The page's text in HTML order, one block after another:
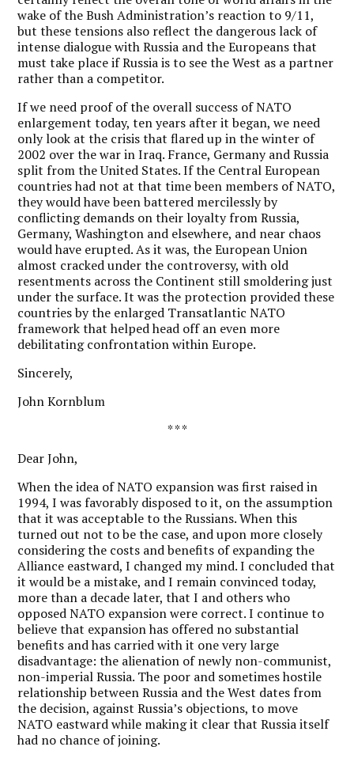
wake of the Bush Administration’s reaction to 9/11,
but these tensions also reflect the dangerous lack of
intense dialogue with Russia and the Europeans that
must take place if Russia is to see the West as a partner
rather than a competitor.
If we need proof of the overall success of NATO
enlargement today, ten years after it began, we need
only look at the crisis that flared up in the winter of
2002 over the war in Iraq. France, Germany and Russia
split from the United States. If the Central European
countries had not at that time been members of NATO,
they would have been battered mercilessly by
conflicting demands on their loyalty from Russia,
Germany, Washington and elsewhere, and near chaos
would have erupted. As it was, the European Union
almost cracked under the controversy, with old
resentments across the Continent still smoldering just
under the surface. It was the protection provided these
countries by the enlarged Transatlantic NATO
framework that helped head off an even more
debilitating confrontation within Europe.
Sincerely,
John Kornblum
* * *
Dear John,
When the idea of NATO expansion was first raised in
1994, I was favorably disposed to it, on the assumption
that it was acceptable to the Russians. When this
turned out not to be the case, and upon more closely
considering the costs and benefits of expanding the
Alliance eastward, I changed my mind. I concluded that
it would be a mistake, and I remain convinced today,
more than a decade later, that I and others who
opposed NATO expansion were correct. I continue to
believe that expansion has offered no substantial
benefits and has carried with it one very large
disadvantage: the alienation of newly non-communist,
non-imperial Russia. The poor and sometimes hostile
relationship between Russia and the West dates from
the decision, against Russia’s objections, to move
NATO eastward while making it clear that Russia itself
had no chance of joining.